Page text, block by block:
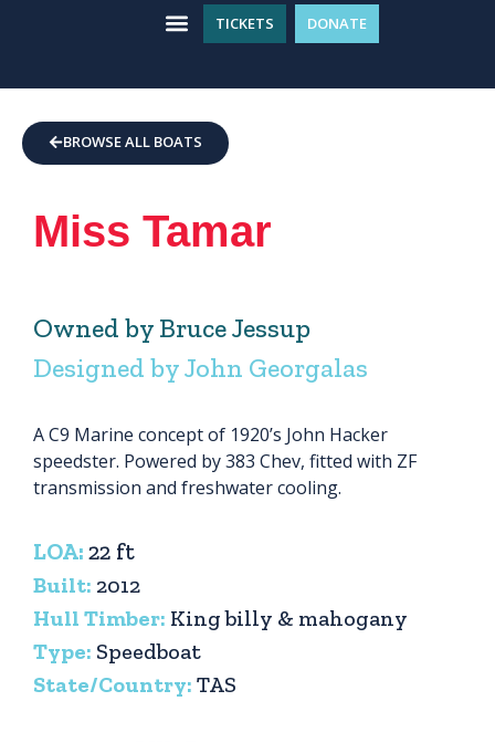
TICKETS DONATE
BROWSE ALL BOATS
Miss Tamar
Owned by Bruce Jessup
Designed by John Georgalas
A C9 Marine concept of 1920’s John Hacker
speedster. Powered by 383 Chev, fitted with ZF
transmission and freshwater cooling.
LOA: 22 ft
Built: 2012
Hull Timber: King billy & mahogany
Type: Speedboat
State/Country: TAS